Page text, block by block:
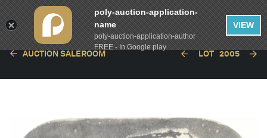
AUCTION SALEROOM LOT 2005
poly-auction-application-
name
poly-auction-application-author
FREE - In Google play
VIEW